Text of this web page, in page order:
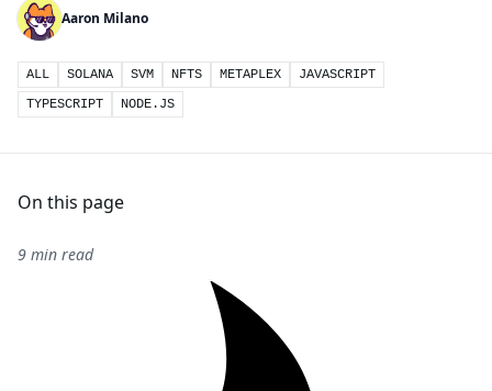
Aaron Milano
ALL SOLANA SVM NFTS METAPLEX
JAVASCRIPT
TYPESCRIPT
NODE.JS
On this page
9 min read